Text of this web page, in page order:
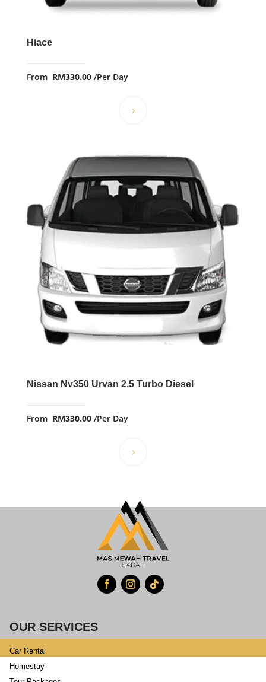
Hiace
From RM330.00/Per Day
Nissan Nv350 Urvan 2.5 Turbo Diesel
From RM330.00/Per Day
OUR SERVICES
Car Rental
Homestay